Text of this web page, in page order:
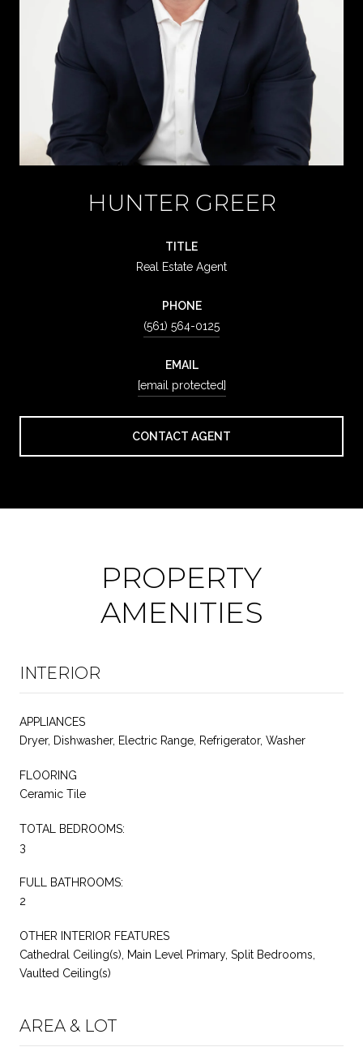
HUNTER GREER
TITLE
Real Estate Agent
PHONE
(561) 564-0125
EMAIL
[email protected]
CONTACT AGENT
PROPERTY
AMENITIES
INTERIOR
APPLIANCES
Dryer, Dishwasher, Electric Range, Refrigerator, Washer
FLOORING
Ceramic Tile
TOTAL BEDROOMS:
3
FULL BATHROOMS:
2
OTHER INTERIOR FEATURES
Cathedral Ceiling(s), Main Level Primary, Split Bedrooms,
Vaulted Ceiling(s)
AREA & LOT